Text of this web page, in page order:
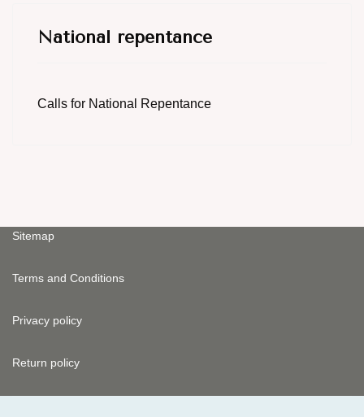
National repentance
Calls for National Repentance
Sitemap
Terms and Conditions
Privacy policy
Return policy